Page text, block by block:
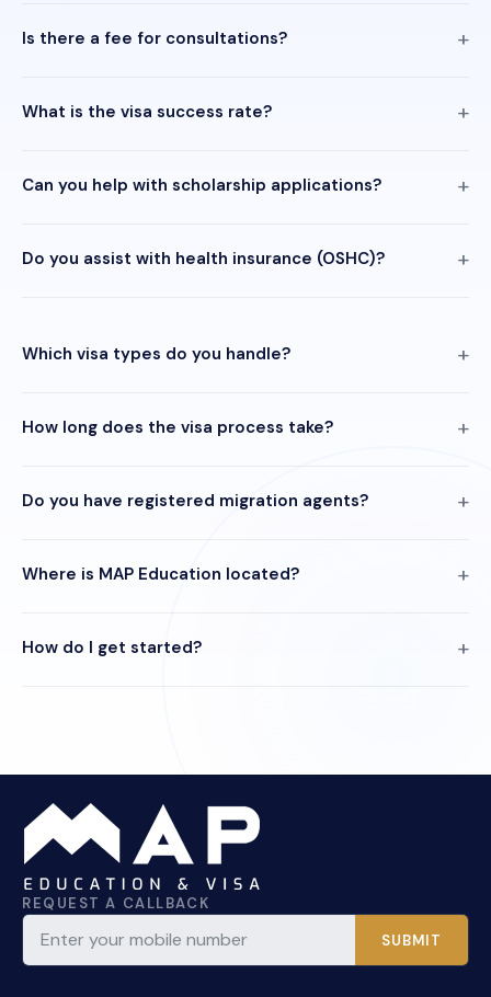
Is there a fee for consultations?
What is the visa success rate?
Can you help with scholarship applications?
Do you assist with health insurance (OSHC)?
Which visa types do you handle?
How long does the visa process take?
Do you have registered migration agents?
Where is MAP Education located?
How do I get started?
REQUEST A CALLBACK
SUBMIT